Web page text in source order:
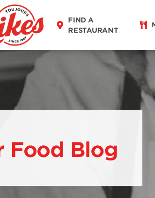
FIND A
RESTAURANT
Food Blog